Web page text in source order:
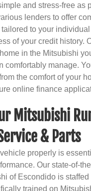
and stress-free as
lenders to offer
to your individual
of your credit history.
in the Mitsubishi
comfortably manage.
the comfort of your
online finance
Mitsubishi
& Parts
properly is
Our state-of-
of Escondido is staffed
trained on